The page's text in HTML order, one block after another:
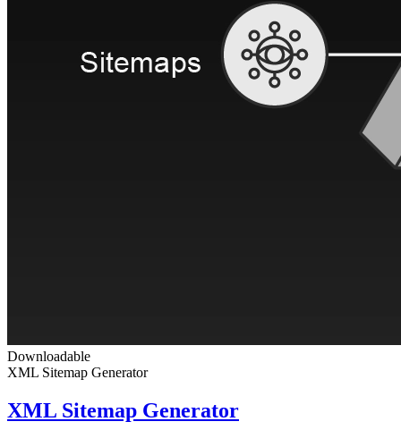
Downloadable
XML Sitemap Generator
XML Sitemap Generator